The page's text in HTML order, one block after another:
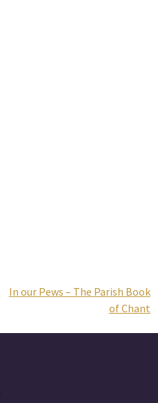
In our Pews – The Parish Book
of Chant